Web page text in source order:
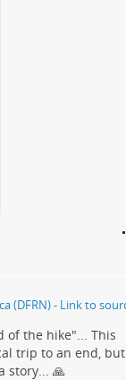
of the hike"... This
trip to an end, but
story... 🙏